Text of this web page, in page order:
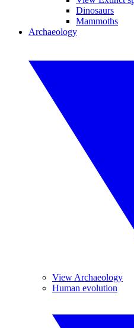
Dinosaurs
Mammoths
Archaeology
View Archaeology
Human evolution